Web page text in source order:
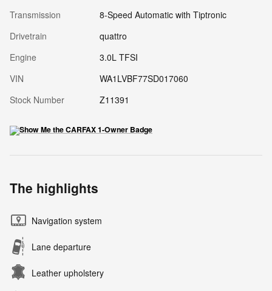
Transmission
8-Speed Automatic with Tiptronic
Drivetrain
quattro
Engine
3.0L TFSI
VIN
WA1LVBF77SD017060
Stock Number
Z11391
The highlights
Navigation system
Lane departure
Leather upholstery